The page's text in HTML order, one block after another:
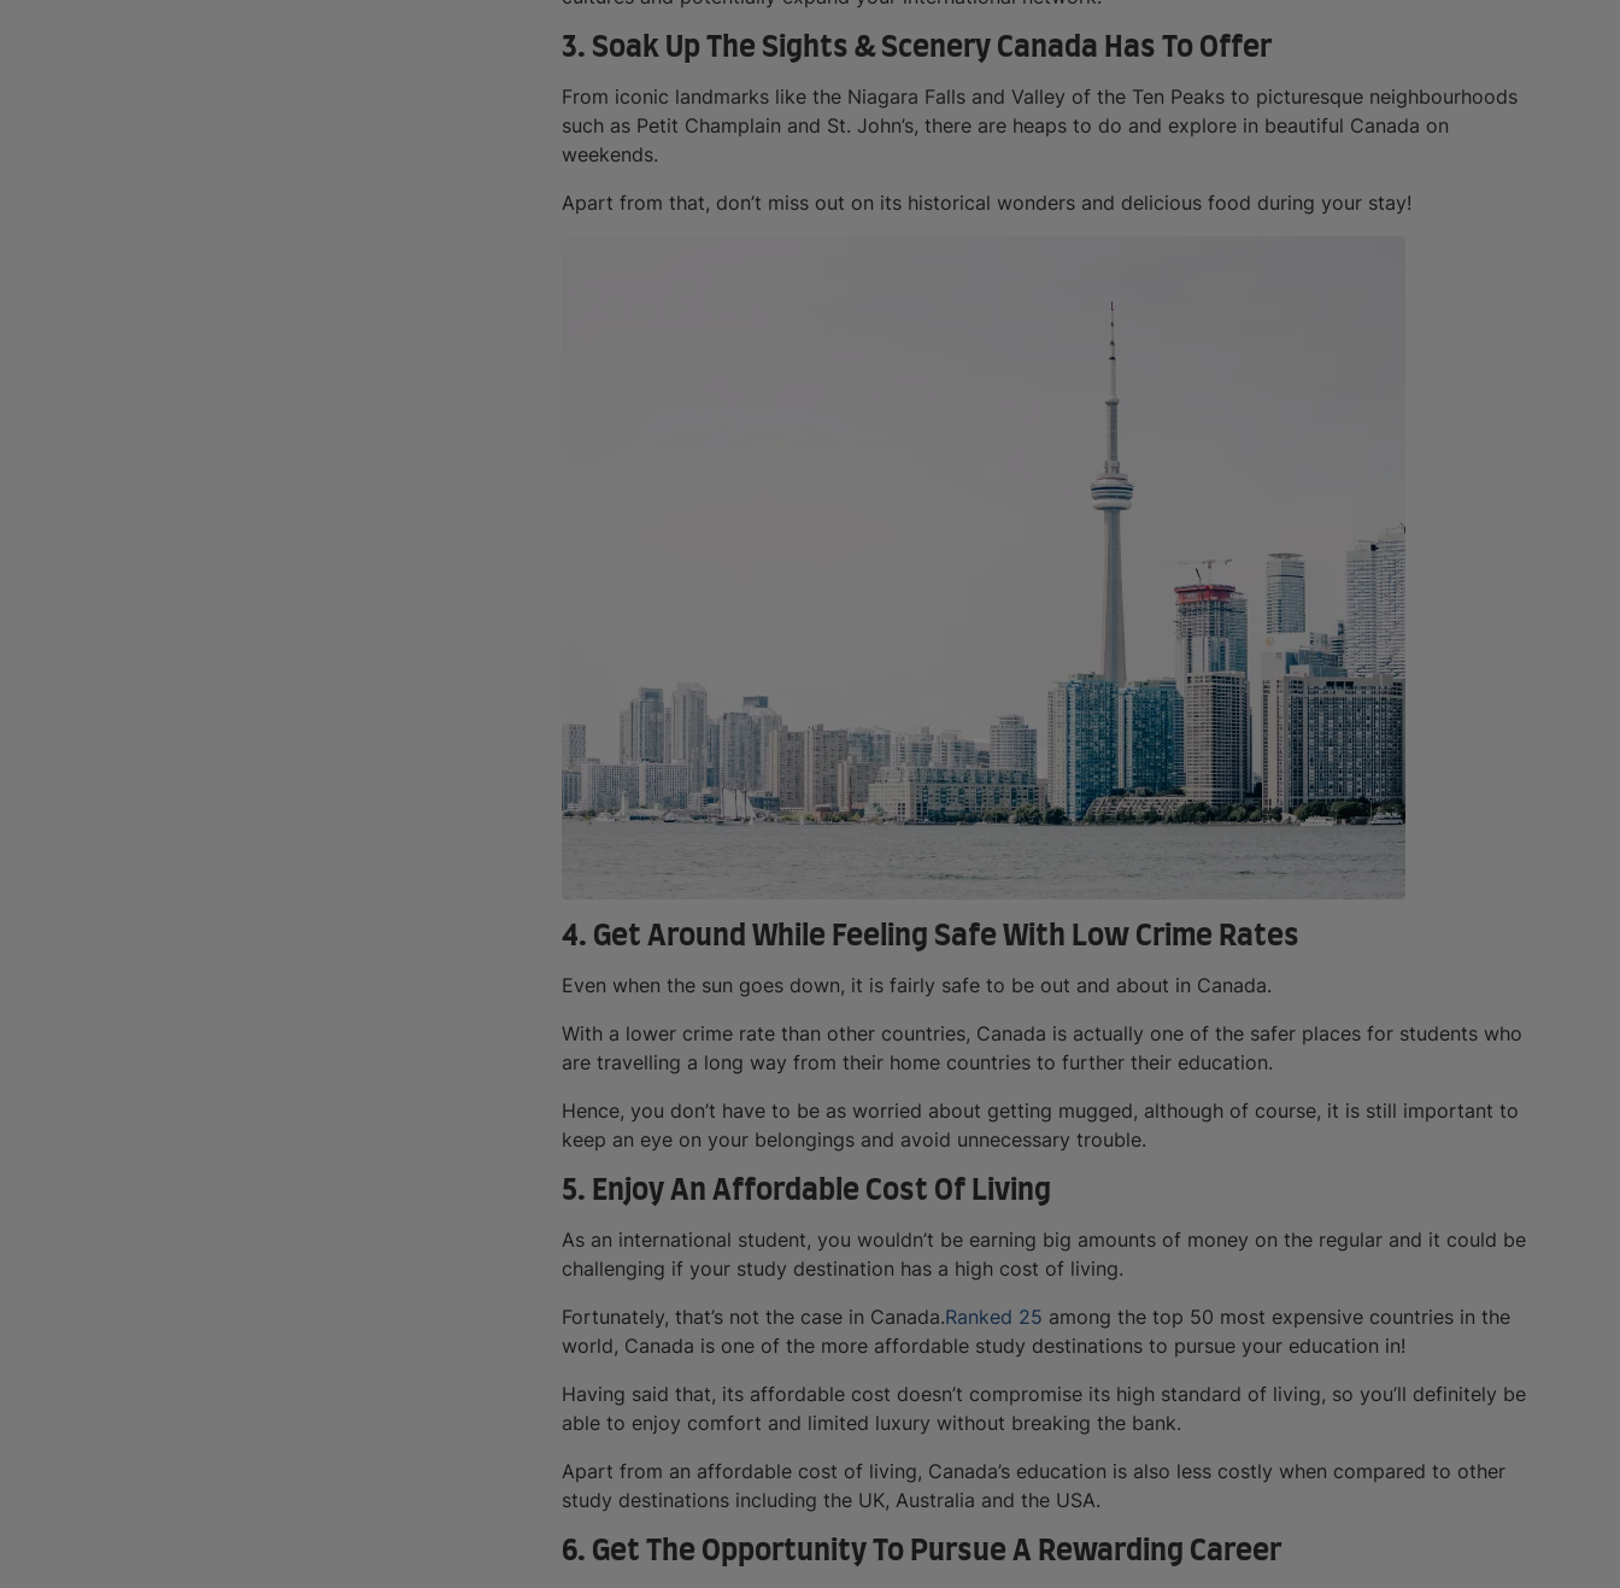
3. Soak Up The Sights & Scenery Canada Has To Offer
From iconic landmarks like the Niagara Falls and Valley of the Ten Peaks to picturesque neighbourhoods
such as Petit Champlain and St. John’s, there are heaps to do and explore in beautiful Canada on
weekends.
Apart from that, don’t miss out on its historical wonders and delicious food during your stay!
4. Get Around While Feeling Safe With Low Crime Rates
Even when the sun goes down, it is fairly safe to be out and about in Canada.
With a lower crime rate than other countries, Canada is actually one of the safer places for students who
are travelling a long way from their home countries to further their education.
Hence, you don’t have to be as worried about getting mugged, although of course, it is still important to
keep an eye on your belongings and avoid unnecessary trouble.
5. Enjoy An Affordable Cost Of Living
As an international student, you wouldn’t be earning big amounts of money on the regular and it could be
challenging if your study destination has a high cost of living.
Fortunately, that’s not the case in Canada.Ranked 25 among the top 50 most expensive countries in the
world, Canada is one of the more affordable study destinations to pursue your education in!
Having said that, its affordable cost doesn’t compromise its high standard of living, so you’ll definitely be
able to enjoy comfort and limited luxury without breaking the bank.
Apart from an affordable cost of living, Canada’s education is also less costly when compared to other
study destinations including the UK, Australia and the USA.
6. Get The Opportunity To Pursue A Rewarding Career